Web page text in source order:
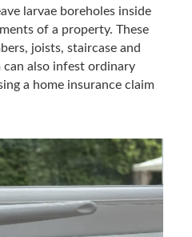
larvae boreholes inside
of a property. These
joists, staircase and
also infest ordinary
a home insurance claim